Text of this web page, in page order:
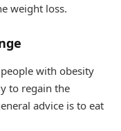
weight loss.
with obesity
to regain the
advice is to eat